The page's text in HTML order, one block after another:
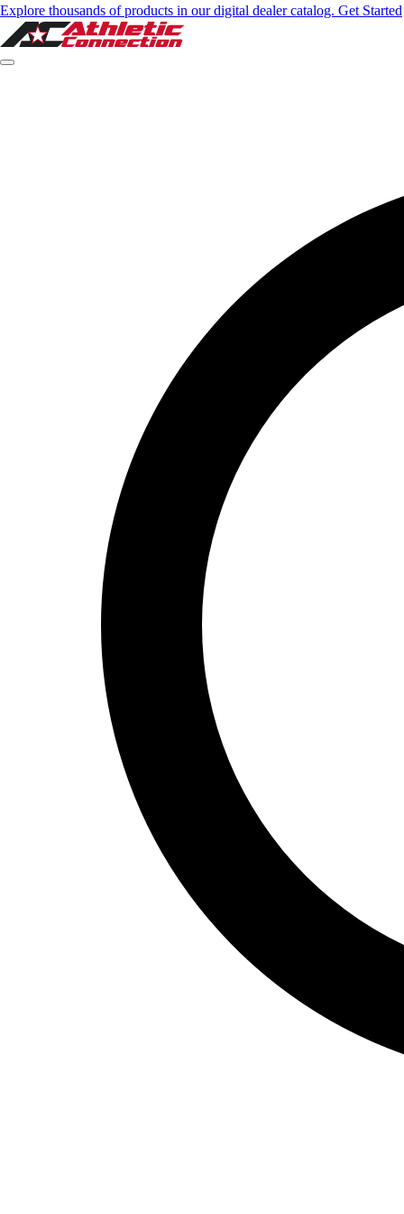
Explore thousands of products in our digital dealer catalog. Get Started